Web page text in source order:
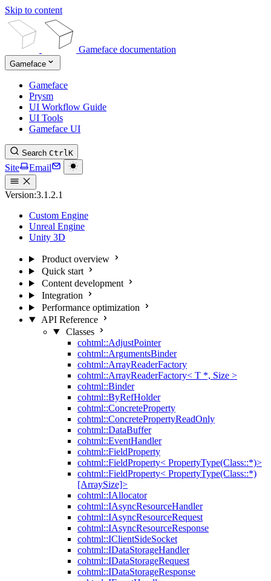
Skip to content
Gameface documentation
Gameface
Gameface
Prysm
UI Workflow Guide
UI Tools
Gameface UI
Search CtrlK
Site Email
Version:3.1.2.1
Custom Engine
Unreal Engine
Unity 3D
Product overview
Quick start
Content development
Integration
Performance optimization
API Reference
Classes
cohtml::AdjustPointer
cohtml::ArgumentsBinder
cohtml::ArrayReaderFactory
cohtml::ArrayReaderFactory< T *, Size >
cohtml::Binder
cohtml::ByRefHolder
cohtml::ConcreteProperty
cohtml::ConcretePropertyReadOnly
cohtml::DataBuffer
cohtml::EventHandler
cohtml::FieldProperty
cohtml::FieldProperty< PropertyType(Class::*)>
cohtml::FieldProperty< PropertyType(Class::*)
[ArraySize]>
cohtml::IAllocator
cohtml::IAsyncResourceHandler
cohtml::IAsyncResourceRequest
cohtml::IAsyncResourceResponse
cohtml::IClientSideSocket
cohtml::IDataStorageHandler
cohtml::IDataStorageRequest
cohtml::IDataStorageResponse